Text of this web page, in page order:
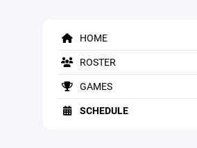
HOME
ROSTER
GAMES
SCHEDULE